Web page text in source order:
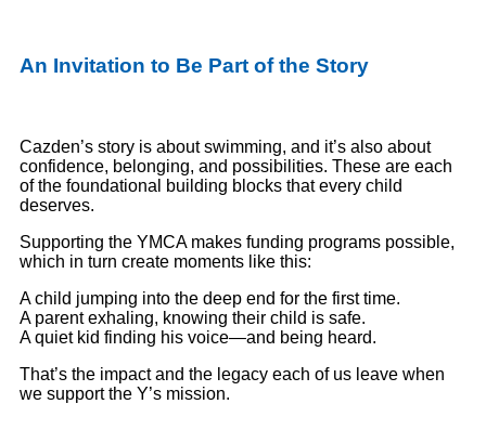
An Invitation to Be Part of the Story
Cazden’s story is about swimming, and it’s also about
confidence, belonging, and possibilities. These are each
of the foundational building blocks that every child
deserves.
Supporting the YMCA makes funding programs possible,
which in turn create moments like this:
A child jumping into the deep end for the first time.
A parent exhaling, knowing their child is safe.
A quiet kid finding his voice—and being heard.
That’s the impact and the legacy each of us leave when
we support the Y’s mission.